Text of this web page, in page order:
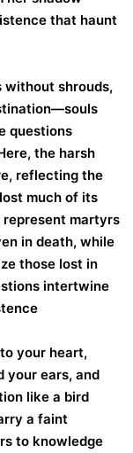
that haunt
without shrouds,
questions
the harsh
reflecting the
much of its
represent martyrs
in death, while
those lost in
intertwine
your heart,
your ears, and
like a bird
a faint
to knowledge